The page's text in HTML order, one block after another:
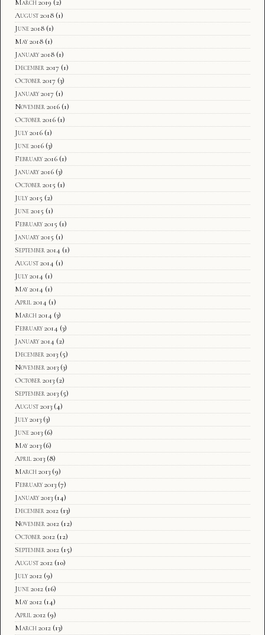
March 2019 (2)
August 2018 (1)
June 2018 (1)
May 2018 (1)
January 2018 (1)
December 2017 (1)
October 2017 (3)
January 2017 (1)
November 2016 (1)
October 2016 (1)
July 2016 (1)
June 2016 (3)
February 2016 (1)
January 2016 (3)
October 2015 (1)
July 2015 (2)
June 2015 (1)
February 2015 (1)
January 2015 (1)
September 2014 (1)
August 2014 (1)
July 2014 (1)
May 2014 (1)
April 2014 (1)
March 2014 (3)
February 2014 (3)
January 2014 (2)
December 2013 (5)
November 2013 (3)
October 2013 (2)
September 2013 (5)
August 2013 (4)
July 2013 (3)
June 2013 (6)
May 2013 (6)
April 2013 (8)
March 2013 (9)
February 2013 (7)
January 2013 (14)
December 2012 (13)
November 2012 (12)
October 2012 (12)
September 2012 (15)
August 2012 (10)
July 2012 (9)
June 2012 (16)
May 2012 (14)
April 2012 (9)
March 2012 (13)